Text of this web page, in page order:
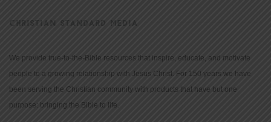
CHRISTIAN STANDARD MEDIA
We provide true-to-the-Bible resources that inspire, educate, and motivate
people to a growing relationship with Jesus Christ. For 150 years we have
been serving the Christian community with products that have but one
purpose: bringing the Bible to life.